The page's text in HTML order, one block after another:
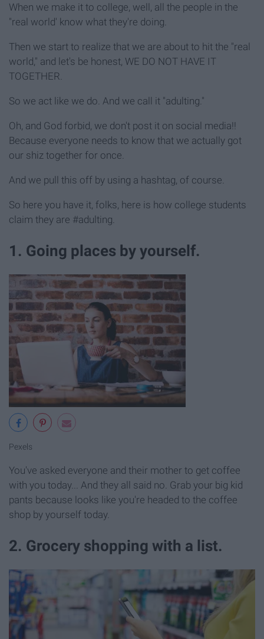
When we make it to college, well, all the people in the
"real world' know what they're doing.
Then we start to realize that we are about to hit the "real
world," and let's be honest, WE DO NOT HAVE IT
TOGETHER.
So we act like we do. And we call it "adulting."
Oh, and God forbid, we don't post it on social media!!
Because everyone needs to know that we actually got
our shiz together for once.
And we pull this off by using a hashtag, of course.
So here you have it, folks, here is how college students
claim they are #adulting.
1. Going places by yourself.
Pexels
You've asked everyone and their mother to get coffee
with you today... And they all said no. Grab your big kid
pants because looks like you're headed to the coffee
shop by yourself today.
2. Grocery shopping with a list.